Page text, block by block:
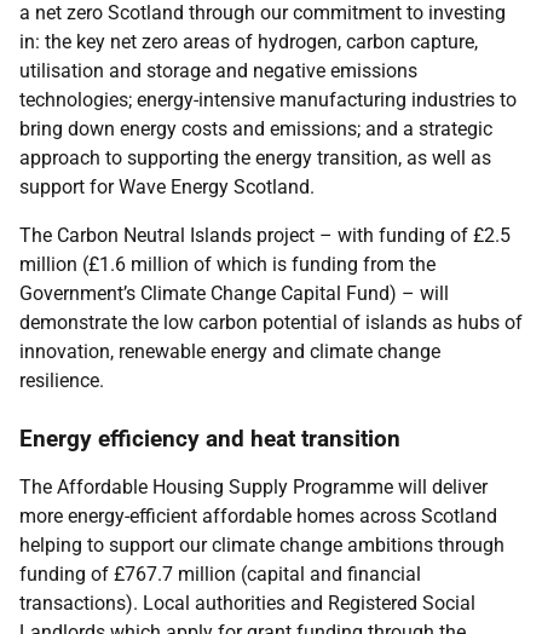
a net zero Scotland through our commitment to investing
in: the key net zero areas of hydrogen, carbon capture,
utilisation and storage and negative emissions
technologies; energy-intensive manufacturing industries to
bring down energy costs and emissions; and a strategic
approach to supporting the energy transition, as well as
support for Wave Energy Scotland.
The Carbon Neutral Islands project – with funding of £2.5
million (£1.6 million of which is funding from the
Government’s Climate Change Capital Fund) – will
demonstrate the low carbon potential of islands as hubs of
innovation, renewable energy and climate change
resilience.
Energy efficiency and heat transition
The Affordable Housing Supply Programme will deliver
more energy-efficient affordable homes across Scotland
helping to support our climate change ambitions through
funding of £767.7 million (capital and financial
transactions). Local authorities and Registered Social